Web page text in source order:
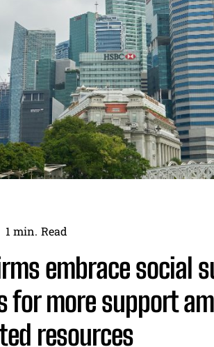
1 min. Read
embrace social
for more support
resources